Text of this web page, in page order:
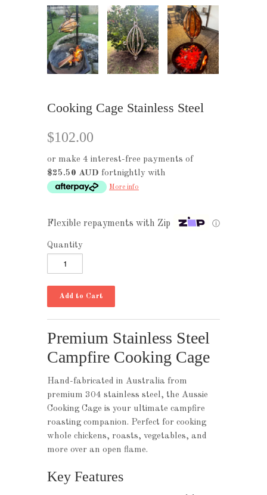
Cooking Cage Stainless Steel
$102.00
or make 4 interest-free payments of
$25.50 AUD fortnightly with
More info
Flexible repayments with Zip ⓘ
Quantity
Premium Stainless Steel
Campfire Cooking Cage
Hand-fabricated in Australia from
premium 304 stainless steel, the Aussie
Cooking Cage is your ultimate campfire
roasting companion. Perfect for cooking
whole chickens, roasts, vegetables, and
more over an open flame.
Key Features